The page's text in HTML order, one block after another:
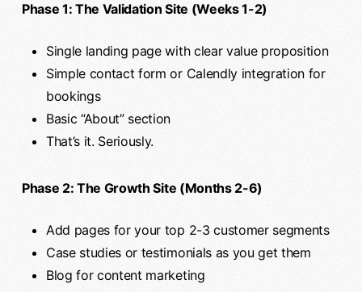
Phase 1: The Validation Site (Weeks 1-2)
Single landing page with clear value proposition
Simple contact form or Calendly integration for
bookings
Basic “About” section
That’s it. Seriously.
Phase 2: The Growth Site (Months 2-6)
Add pages for your top 2-3 customer segments
Case studies or testimonials as you get them
Blog for content marketing